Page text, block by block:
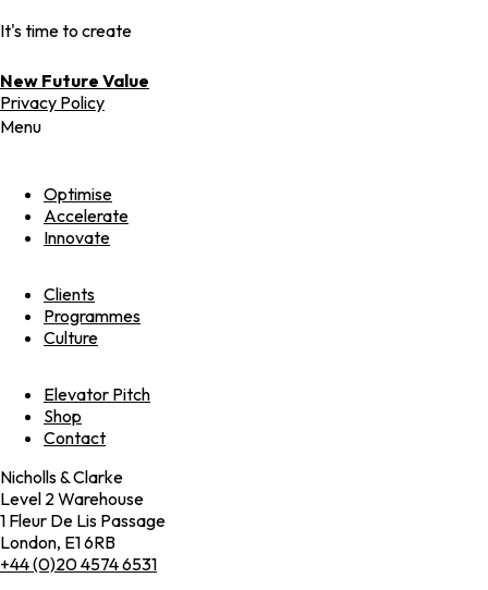
It's time to create
New Future Value
Privacy Policy
Menu
Optimise
Accelerate
Innovate
Clients
Programmes
Culture
Elevator Pitch
Shop
Contact
Nicholls & Clarke
Level 2 Warehouse
1 Fleur De Lis Passage
London, E1 6RB
+44 (0)20 4574 6531